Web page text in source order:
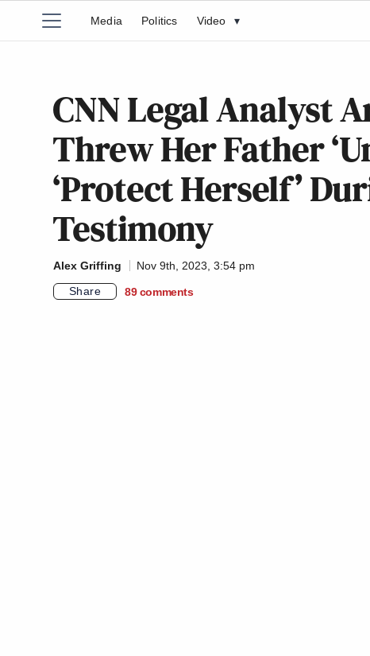
Media Politics Video ▾
CNN Legal Analyst
Threw Her Father
‘Protect Herself’
Testimony
Alex Griffing
Nov 9th, 2023, 3:54 pm
Share
89 comments